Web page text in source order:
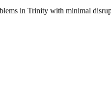
in Trinity with minimal